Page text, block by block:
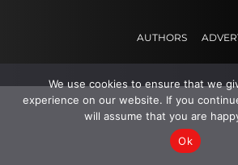
AUTHORS
We use cookies to ensure that we
experience on our website. If you
will assume that you are
Ok